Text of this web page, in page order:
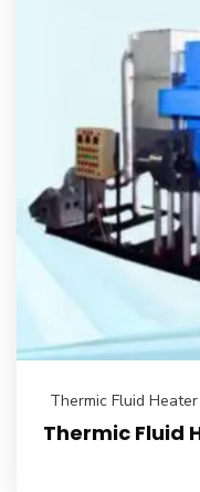
Thermic Fluid
Thermic Fluid